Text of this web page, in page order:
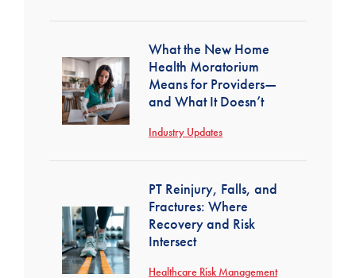
What the New Home
Health Moratorium
Means for Providers—
and What It Doesn’t
Industry Updates
PT Reinjury, Falls, and
Fractures: Where
Recovery and Risk
Intersect
Healthcare Risk Management